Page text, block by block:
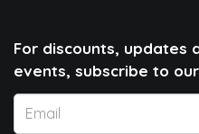
For discounts, updates
events, subscribe to